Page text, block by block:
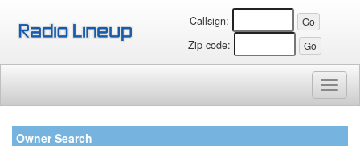
Callsign:
Zip code:
Owner Search